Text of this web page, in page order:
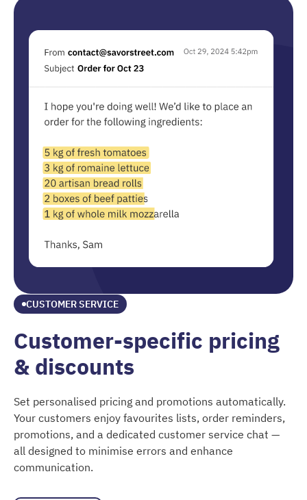
CUSTOMER SERVICE
Customer-specific pricing
& discounts
Set personalised pricing and promotions automatically.
Your customers enjoy favourites lists, order reminders,
promotions, and a dedicated customer service chat —
all designed to minimise errors and enhance
communication.